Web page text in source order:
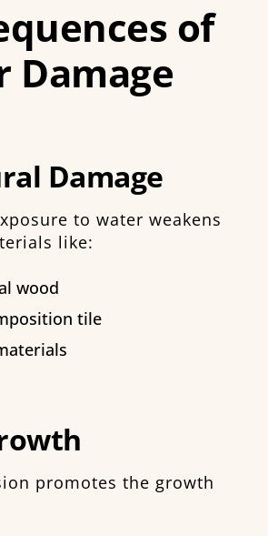
of
Damage
Damage
to water weakens
like:
wood
tile
promotes the growth